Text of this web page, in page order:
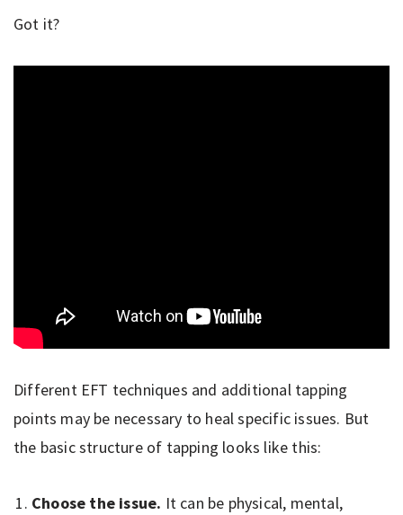
Got it?
Different EFT techniques and additional tapping
points may be necessary to heal specific issues. But
the basic structure of tapping looks like this:
Choose the issue. It can be physical, mental,